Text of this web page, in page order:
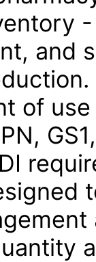
and
of